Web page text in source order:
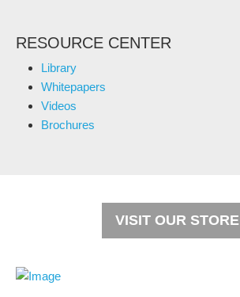
RESOURCE CENTER
Library
Whitepapers
Videos
Brochures
VISIT OUR STORE